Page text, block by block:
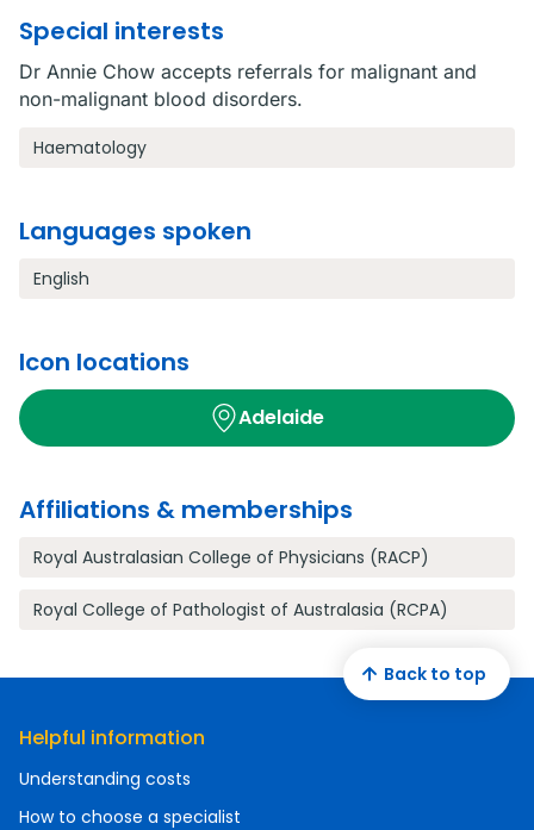
Special interests
Dr Annie Chow accepts referrals for malignant and
non-malignant blood disorders.
Haematology
Languages spoken
English
Icon locations
Adelaide
Affiliations & memberships
Royal Australasian College of Physicians (RACP)
Royal College of Pathologist of Australasia (RCPA)
Helpful information
Understanding costs
How to choose a specialist
Back to top